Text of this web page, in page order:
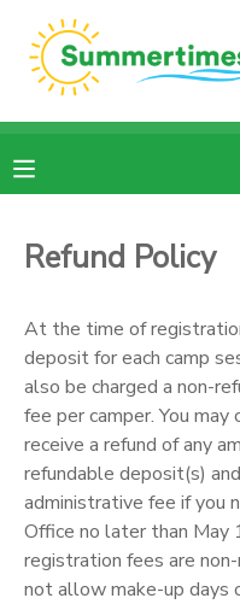
Refund Policy
At the time of
deposit for each camp
also be charged a non-
fee per camper. You
receive a refund of any
refundable deposit(s)
administrative fee if you
Office no later than May
registration fees are
not allow make-up days
MY ACCOUNT
RESERVATIONS
MESSAGE CENTER